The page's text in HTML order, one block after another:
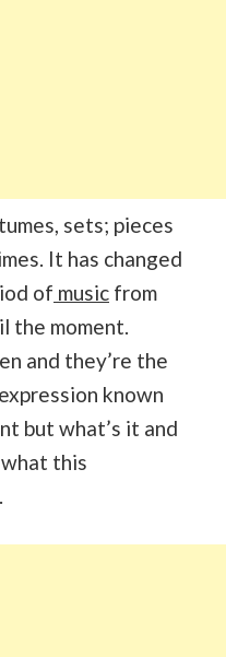
sets; pieces
It has changed
of music from
the moment.
and they’re the
known
but what’s it and
this